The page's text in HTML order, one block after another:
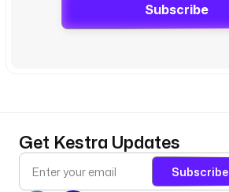
Subscribe
Get Kestra Updates
Subscribe